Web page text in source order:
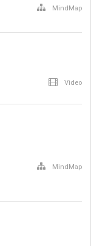
MindMap
Video
MindMap